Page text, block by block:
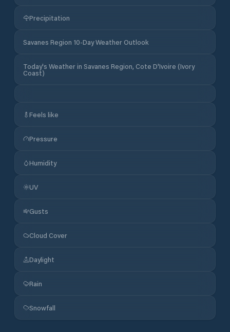
Precipitation
Savanes Region 10-Day Weather Outlook
Today's Weather in Savanes Region, Cote D'Ivoire (Ivory
Coast)
Feels like
Pressure
Humidity
UV
Gusts
Cloud Cover
Daylight
Rain
Snowfall